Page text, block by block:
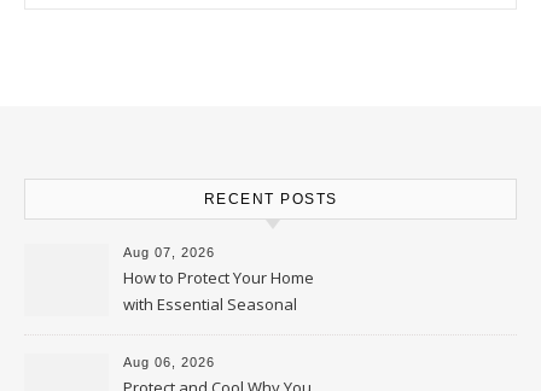
RECENT POSTS
Aug 07, 2026
How to Protect Your Home
with Essential Seasonal
Upkeep – Remodel your Nest
Aug 06, 2026